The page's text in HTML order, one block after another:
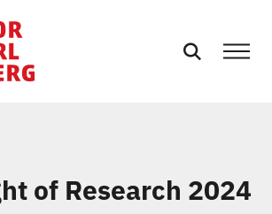
of Research 2024